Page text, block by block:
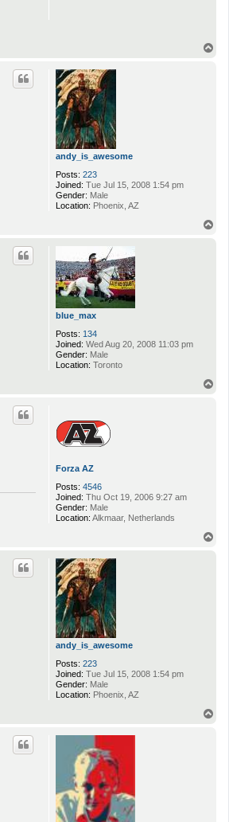
andy_is_awesome
Posts: 223
Joined: Tue Jul 15, 2008 1:54 pm
Gender: Male
Location: Phoenix, AZ
blue_max
Posts: 134
Joined: Wed Aug 20, 2008 11:03 pm
Gender: Male
Location: Toronto
Forza AZ
Posts: 4546
Joined: Thu Oct 19, 2006 9:27 am
Gender: Male
Location: Alkmaar, Netherlands
andy_is_awesome
Posts: 223
Joined: Tue Jul 15, 2008 1:54 pm
Gender: Male
Location: Phoenix, AZ